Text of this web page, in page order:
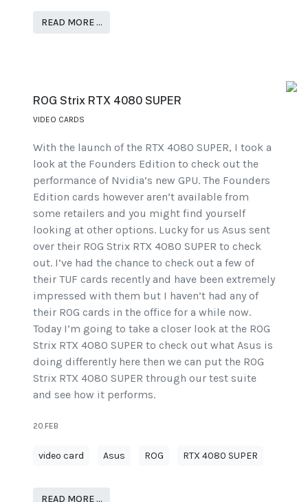
READ MORE …
ROG Strix RTX 4080 SUPER
VIDEO CARDS
With the launch of the RTX 4080 SUPER, I took a
look at the Founders Edition to check out the
performance of Nvidia’s new GPU. The Founders
Edition cards however aren’t available from
some retailers and you might find yourself
looking at other options. Lucky for us Asus sent
over their ROG Strix RTX 4080 SUPER to check
out. I’ve had the chance to check out a few of
their TUF cards recently and have been extremely
impressed with them but I haven’t had any of
their ROG cards in the office for a while now.
Today I’m going to take a closer look at the ROG
Strix RTX 4080 SUPER to check out what Asus is
doing differently here then we can put the ROG
Strix RTX 4080 SUPER through our test suite
and see how it performs.
20.FEB
video card Asus ROG RTX 4080 SUPER
READ MORE …